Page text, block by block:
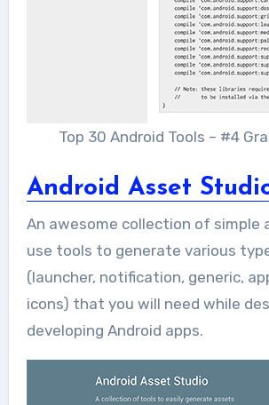
Top 30 Android Tools – #4
Android Asset
An awesome collection of simple
use tools to generate various
(launcher, notification, generic,
icons) that you will need while
developing Android apps.